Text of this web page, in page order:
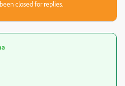
closed for replies.